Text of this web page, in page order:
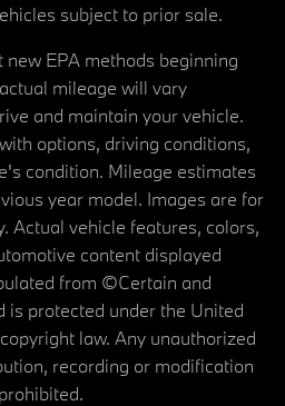
subject to prior sale.
EPA methods beginning
mileage will vary
and maintain your vehicle.
options, driving conditions,
condition. Mileage estimates
year model. Images are for
Actual vehicle features, colors,
content displayed
from ©Certain and
protected under the United
law. Any unauthorized
recording or modification